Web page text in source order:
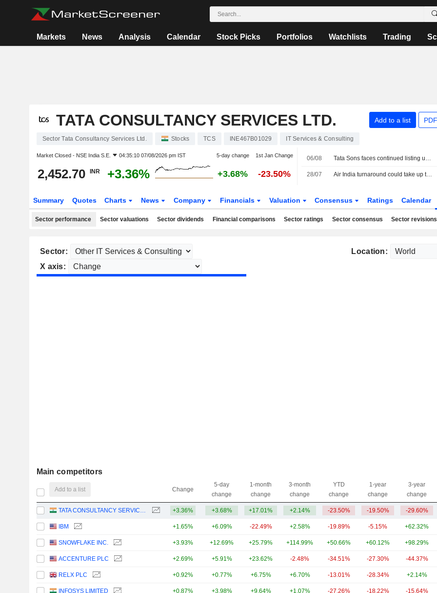
Markets News Analysis Calendar Stock Picks Portfolios Watchlists Trading
TATA CONSULTANCY SERVICES LTD. Add to a list
Sector Tata Consultancy Services Ltd. Stocks TCS INE467B01029 IT Services & Consulting
Market Closed - NSE India S.E. 04:35:10 07/08/2026 pm IST 5-day change 1st Jan Change
2,452.70 INR +3.36% +3.68% -23.50%
06/08 Tata Sons faces continued listing uncertainty after RBI classification
28/07 Air India turnaround could take up to a decade, owner Tata Sons says
Summary Quotes Charts News Company Financials Valuation Consensus Ratings Calendar
Sector performance Sector valuations Sector dividends Financial comparisons Sector ratings Sector consensus Sector revisions
Sector:
Location:
X axis:
Main competitors
Add to a list Change
5-day
change
1-month
change
3-month
change
YTD
change
1-year
change
3-year
change
TATA CONSULTANCY SERVICES LTD. +3.36% +3.68% +17.01% +2.14% -23.50% -19.50% -29.60%
IBM +1.65% +6.09% -22.49% +2.58% -19.89% -5.15% +62.32%
SNOWFLAKE INC. +3.93% +12.69% +25.79% +114.99% +50.66% +60.12% +98.29%
ACCENTURE PLC +2.69% +5.91% +23.62% -2.48% -34.51% -27.30% -44.37%
RELX PLC +0.92% +0.77% +6.75% +6.70% -13.01% -28.34% +2.14%
INFOSYS LIMITED +0.87% +3.98% +9.64% +1.07% -27.26% -18.22% -15.64%